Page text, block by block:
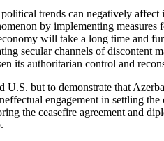
trends can negatively
by implementing
will take a long time and
secular channels of
its authoritarian control and
but to demonstrate that
engagement in settling
the ceasefire agreement and